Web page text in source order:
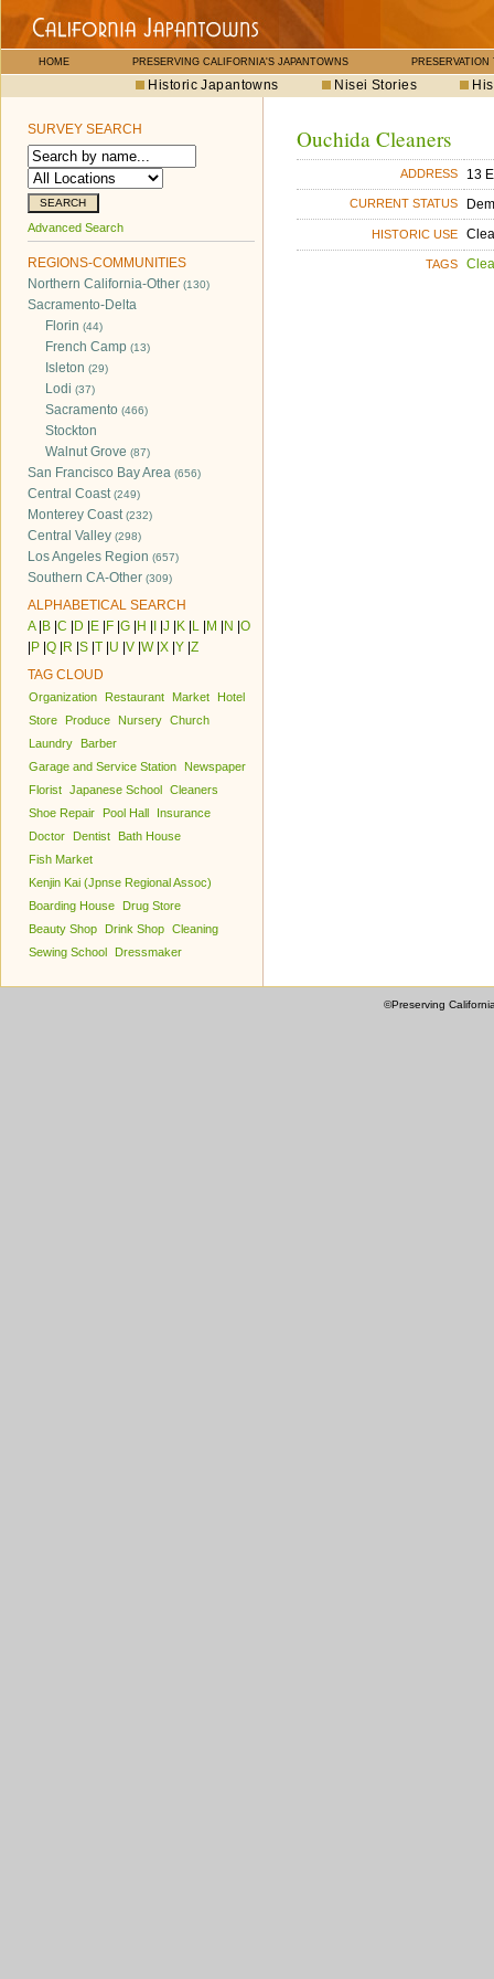
HOME PRESERVING CALIFORNIA'S JAPANTOWNS PRESERVATION
Historic Japantowns Nisei Stories
SURVEY SEARCH
Advanced Search
REGIONS-COMMUNITIES
Northern California-Other (130)
Sacramento-Delta
Florin (44)
French Camp (13)
Isleton (29)
Lodi (37)
Sacramento (466)
Stockton
Walnut Grove (87)
San Francisco Bay Area (656)
Central Coast(249)
Monterey Coast(232)
Central Valley (298)
Los Angeles Region (657)
Southern CA-Other (309)
ALPHABETICAL SEARCH
A| B C D E F G H J K L M N O
P Q R S T U V W| X Y Z
TAG CLOUD
Organization Restaurant Market
Hotel
Store
Produce Nursery Church
Laundry
Barber
Garage and Service Station
Newspaper
Florist Japanese School Cleaners
Shoe Repair
Pool Hall
Insurance
Doctor
Dentist
Bath House
Fish Market
Kenjin Kai (Jpnse Regional Assoc)
Boarding House
Drug Store
Beauty Shop
Drink Shop Cleaning
Sewing School
Dressmaker
Ouchida Cleaners
ADDRESS 13
CURRENT STATUS
HISTORIC USE
TAGS
©Preserving